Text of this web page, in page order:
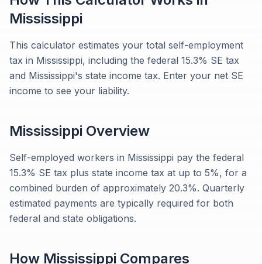
Mississippi
This calculator estimates your total self-employment
tax in Mississippi, including the federal 15.3% SE tax
and Mississippi's state income tax. Enter your net SE
income to see your liability.
Mississippi Overview
Self-employed workers in Mississippi pay the federal
15.3% SE tax plus state income tax at up to 5%, for a
combined burden of approximately 20.3%. Quarterly
estimated payments are typically required for both
federal and state obligations.
How Mississippi Compares